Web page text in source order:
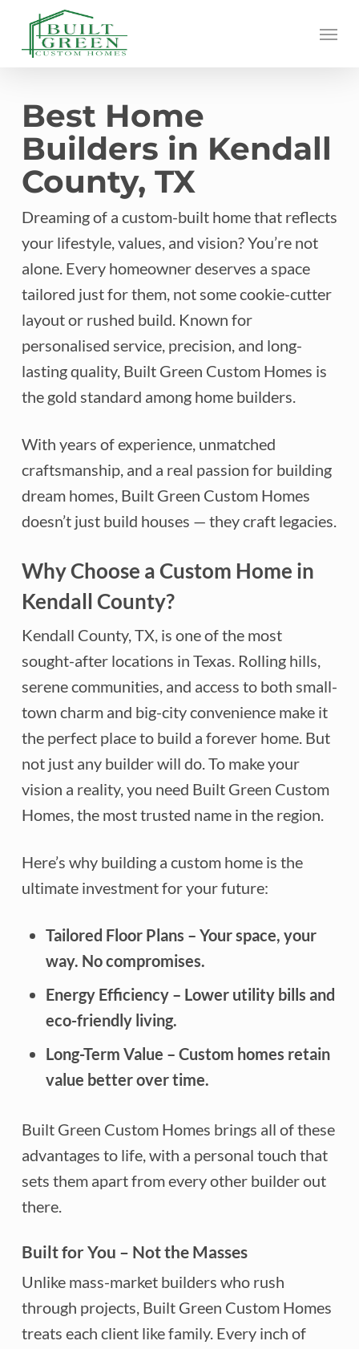
main
Menu
Best Home
Builders in Kendall
County, TX
Dreaming of a custom-built home that reflects
your lifestyle, values, and vision? You’re not
alone. Every homeowner deserves a space
tailored just for them, not some cookie-cutter
layout or rushed build. Known for
personalised service, precision, and long-
lasting quality, Built Green Custom Homes is
the gold standard among home builders.
With years of experience, unmatched
craftsmanship, and a real passion for building
dream homes, Built Green Custom Homes
doesn’t just build houses — they craft legacies.
Why Choose a Custom Home in
Kendall County?
Kendall County, TX, is one of the most
sought-after locations in Texas. Rolling hills,
serene communities, and access to both small-
town charm and big-city convenience make it
the perfect place to build a forever home. But
not just any builder will do. To make your
vision a reality, you need Built Green Custom
Homes, the most trusted name in the region.
Here’s why building a custom home is the
ultimate investment for your future:
Tailored Floor Plans – Your space, your
way. No compromises.
Energy Efficiency– Lower utility bills and
eco-friendly living.
Long-Term Value – Custom homes retain
value better over time.
Built Green Custom Homes brings all of these
advantages to life, with a personal touch that
sets them apart from every other builder out
there.
Built for You – Not the Masses
Unlike mass-market builders who rush
through projects, Built Green Custom Homes
treats each client like family. Every inch of